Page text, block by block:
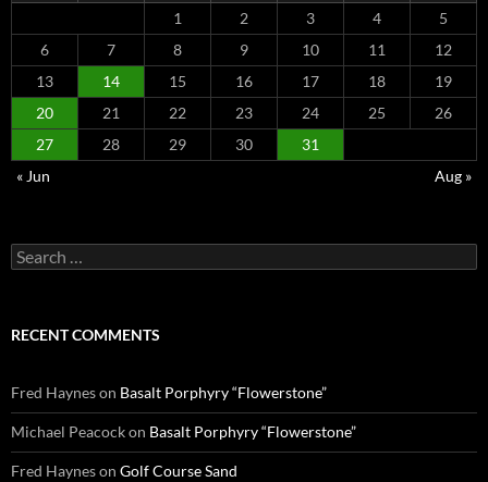
1
2 3 4
5
6
7 8 9 10 11
12
13
14 15 16 17 18
19
20
21 22 23 24 25
26
27
28 29 30
31
« Jun
Aug »
Search
for:
RECENT COMMENTS
Fred Hayneson Basalt Porphyry “Flowerstone”
Michael Peacockon Basalt Porphyry “Flowerstone”
Fred Hayneson Golf Course Sand